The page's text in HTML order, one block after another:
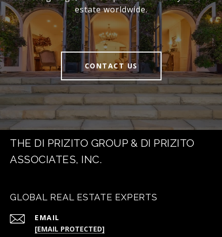
estate worldwide.
CONTACT US
THE DI PRIZITO GROUP & DI PRIZITO
ASSOCIATES, INC.
GLOBAL REAL ESTATE EXPERTS
EMAIL
[EMAIL PROTECTED]